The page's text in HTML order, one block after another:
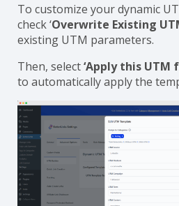
To customize your dynamic
check ‘Overwrite Existing
existing UTM parameters.
Then, select‘Apply this UTM
to automatically apply the